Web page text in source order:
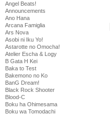
Angel Beats!
Announcements
Ano Hana
Arcana Famiglia
Ars Nova
Asobi ni Iku Yo!
Astarotte no Omocha!
Atelier Escha & Logy
B Gata H Kei
Baka to Test
Bakemono no Ko
BanG Dream!
Black Rock Shooter
Blood-C
Boku ha Ohimesama
Boku wa Tomodachi